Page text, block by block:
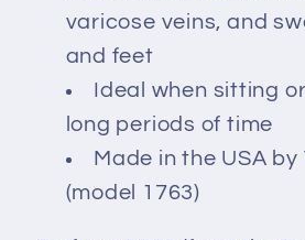
varicose veins, and
and feet
Ideal when sitting
long periods of time
Made in the USA
(model 1763)